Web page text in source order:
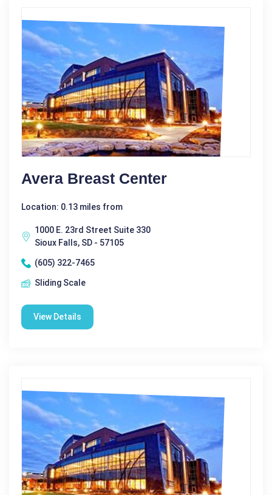
Avera Breast Center
Location: 0.13 miles from
1000 E. 23rd Street Suite 330
Sioux Falls, SD - 57105
(605) 322-7465
Sliding Scale
View Details